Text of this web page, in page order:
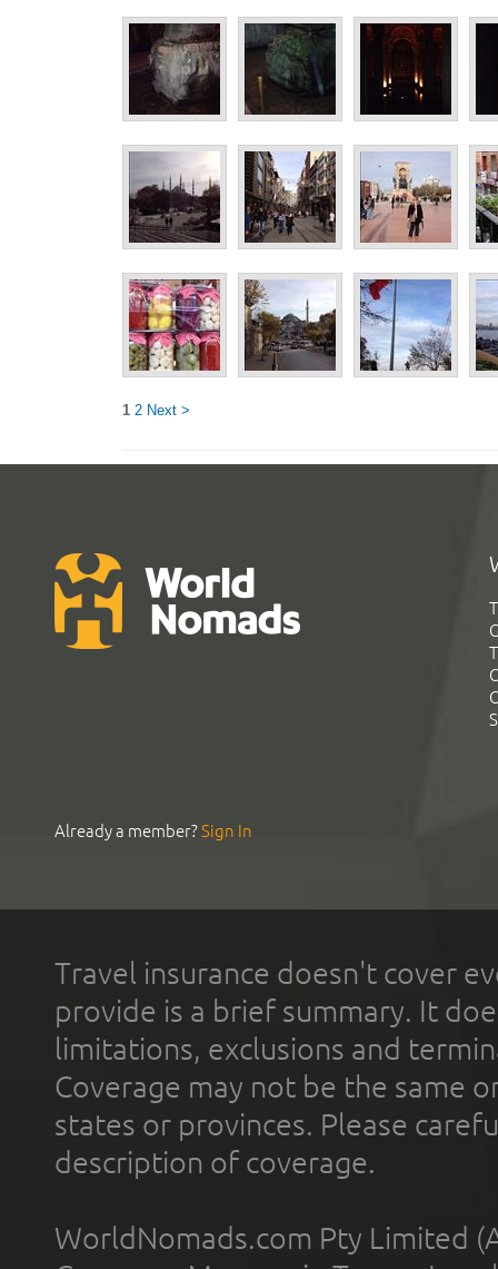
1 2 Next >
Already a member?Sign In
Travel insurance doesn't cover
provide is a brief summary. It
limitations, exclusions and
Coverage may not be the same
states or provinces. Please
description of coverage.
WorldNomads.com Pty Limited